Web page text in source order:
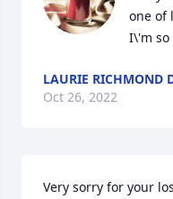
one of
I\'m so
LAURIE RICHMOND
Oct 26, 2022
Very sorry for your